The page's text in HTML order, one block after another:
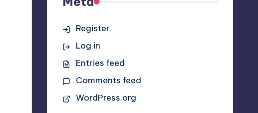
Register
Log in
Entries feed
Comments feed
WordPress.org